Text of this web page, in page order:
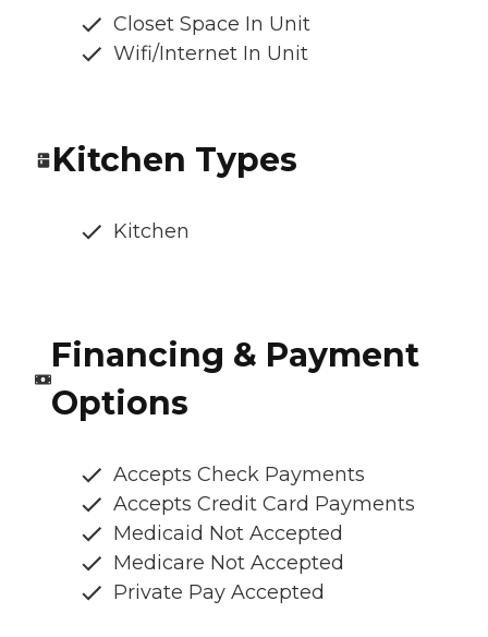
Closet Space In Unit
Wifi/Internet In Unit
Kitchen Types
Kitchen
Financing & Payment
Options
Accepts Check Payments
Accepts Credit Card Payments
Medicaid Not Accepted
Medicare Not Accepted
Private Pay Accepted